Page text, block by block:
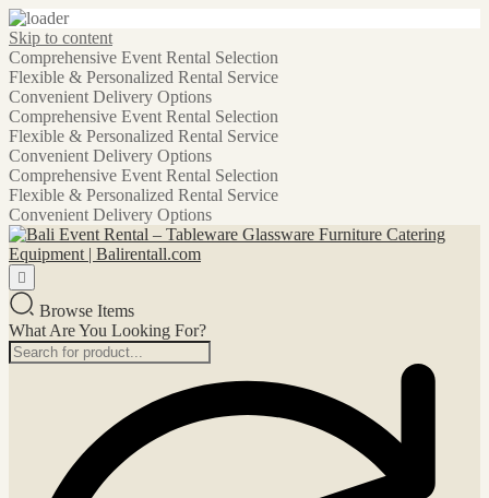
Skip to content
Comprehensive Event Rental Selection
Flexible & Personalized Rental Service
Convenient Delivery Options
Comprehensive Event Rental Selection
Flexible & Personalized Rental Service
Convenient Delivery Options
Comprehensive Event Rental Selection
Flexible & Personalized Rental Service
Convenient Delivery Options
Browse Items
What Are You Looking For?